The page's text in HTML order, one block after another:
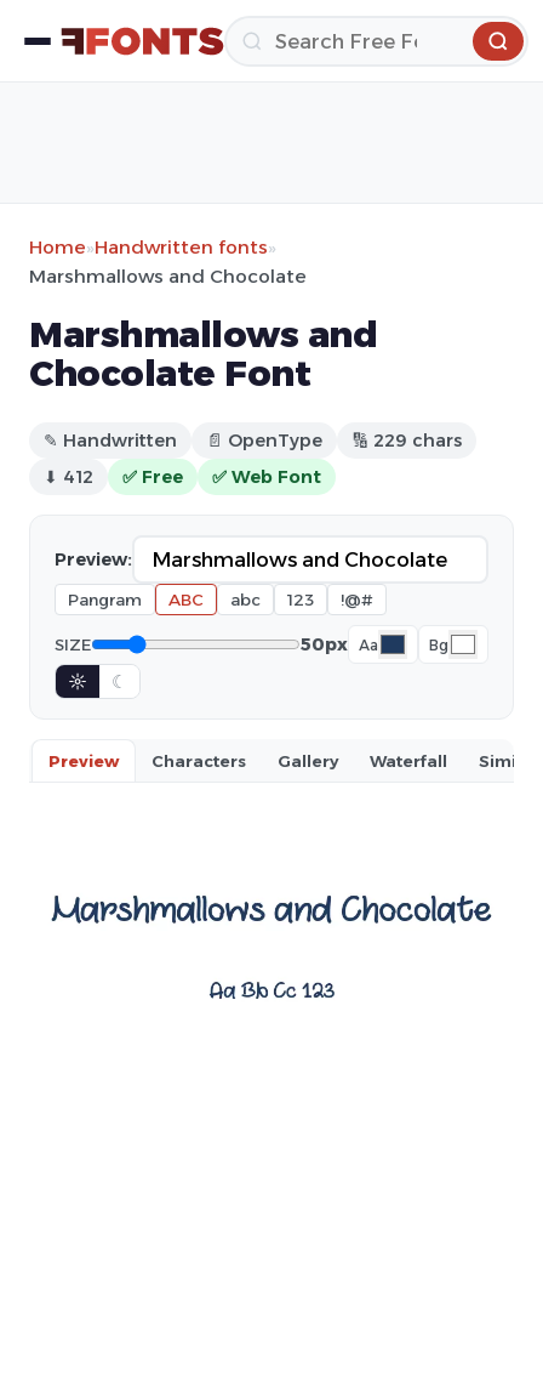
Home»Handwritten fonts»
Marshmallows and Chocolate
Marshmallows and
Chocolate Font
✎ Handwritten 📄 OpenType
🔢 229 chars
⬇ 412
✅ Free ✅ Web Font
Preview:
Pangram ABC abc 123 !@#
SIZE 50px Aa Bg
☼ ☾
Preview Characters Gallery Waterfall Similar